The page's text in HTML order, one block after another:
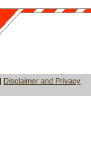
Disclaimer and Privacy